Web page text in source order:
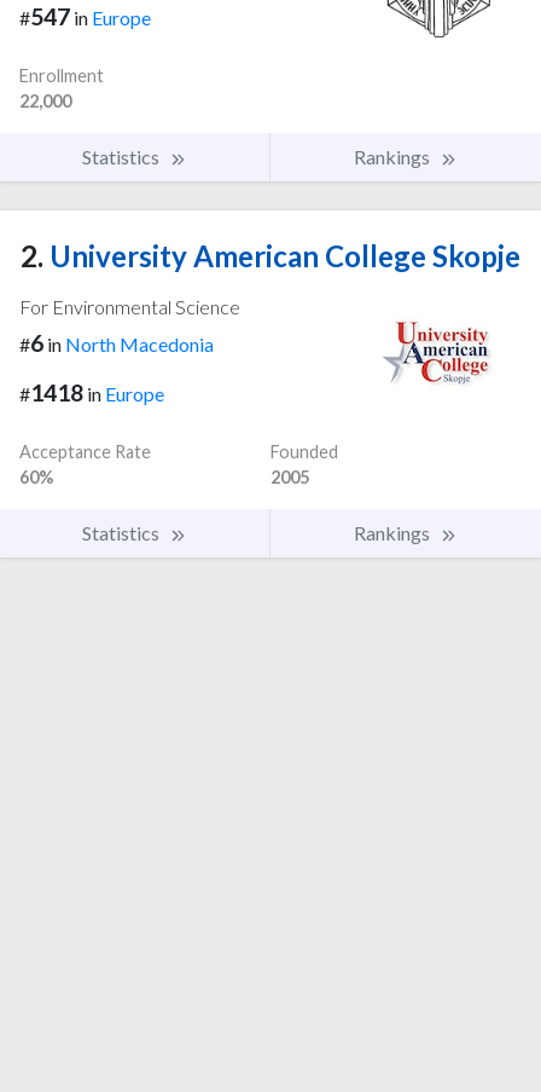
#547 in Europe
Enrollment
22,000
Statistics Rankings
2. University American College Skopje
For Environmental Science
#6 in North Macedonia
#1418 in Europe
Acceptance Rate
60%
Founded
2005
Statistics Rankings